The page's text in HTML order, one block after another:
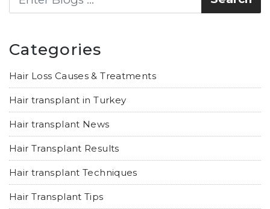
Categories
Hair Loss Causes & Treatments
Hair transplant in Turkey
Hair transplant News
Hair Transplant Results
Hair transplant Techniques
Hair Transplant Tips